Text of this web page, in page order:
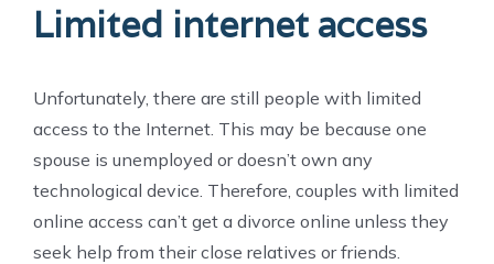
Limited internet access
Unfortunately, there are still people with limited
access to the Internet. This may be because one
spouse is unemployed or doesn’t own any
technological device. Therefore, couples with limited
online access can’t get a divorce online unless they
seek help from their close relatives or friends.